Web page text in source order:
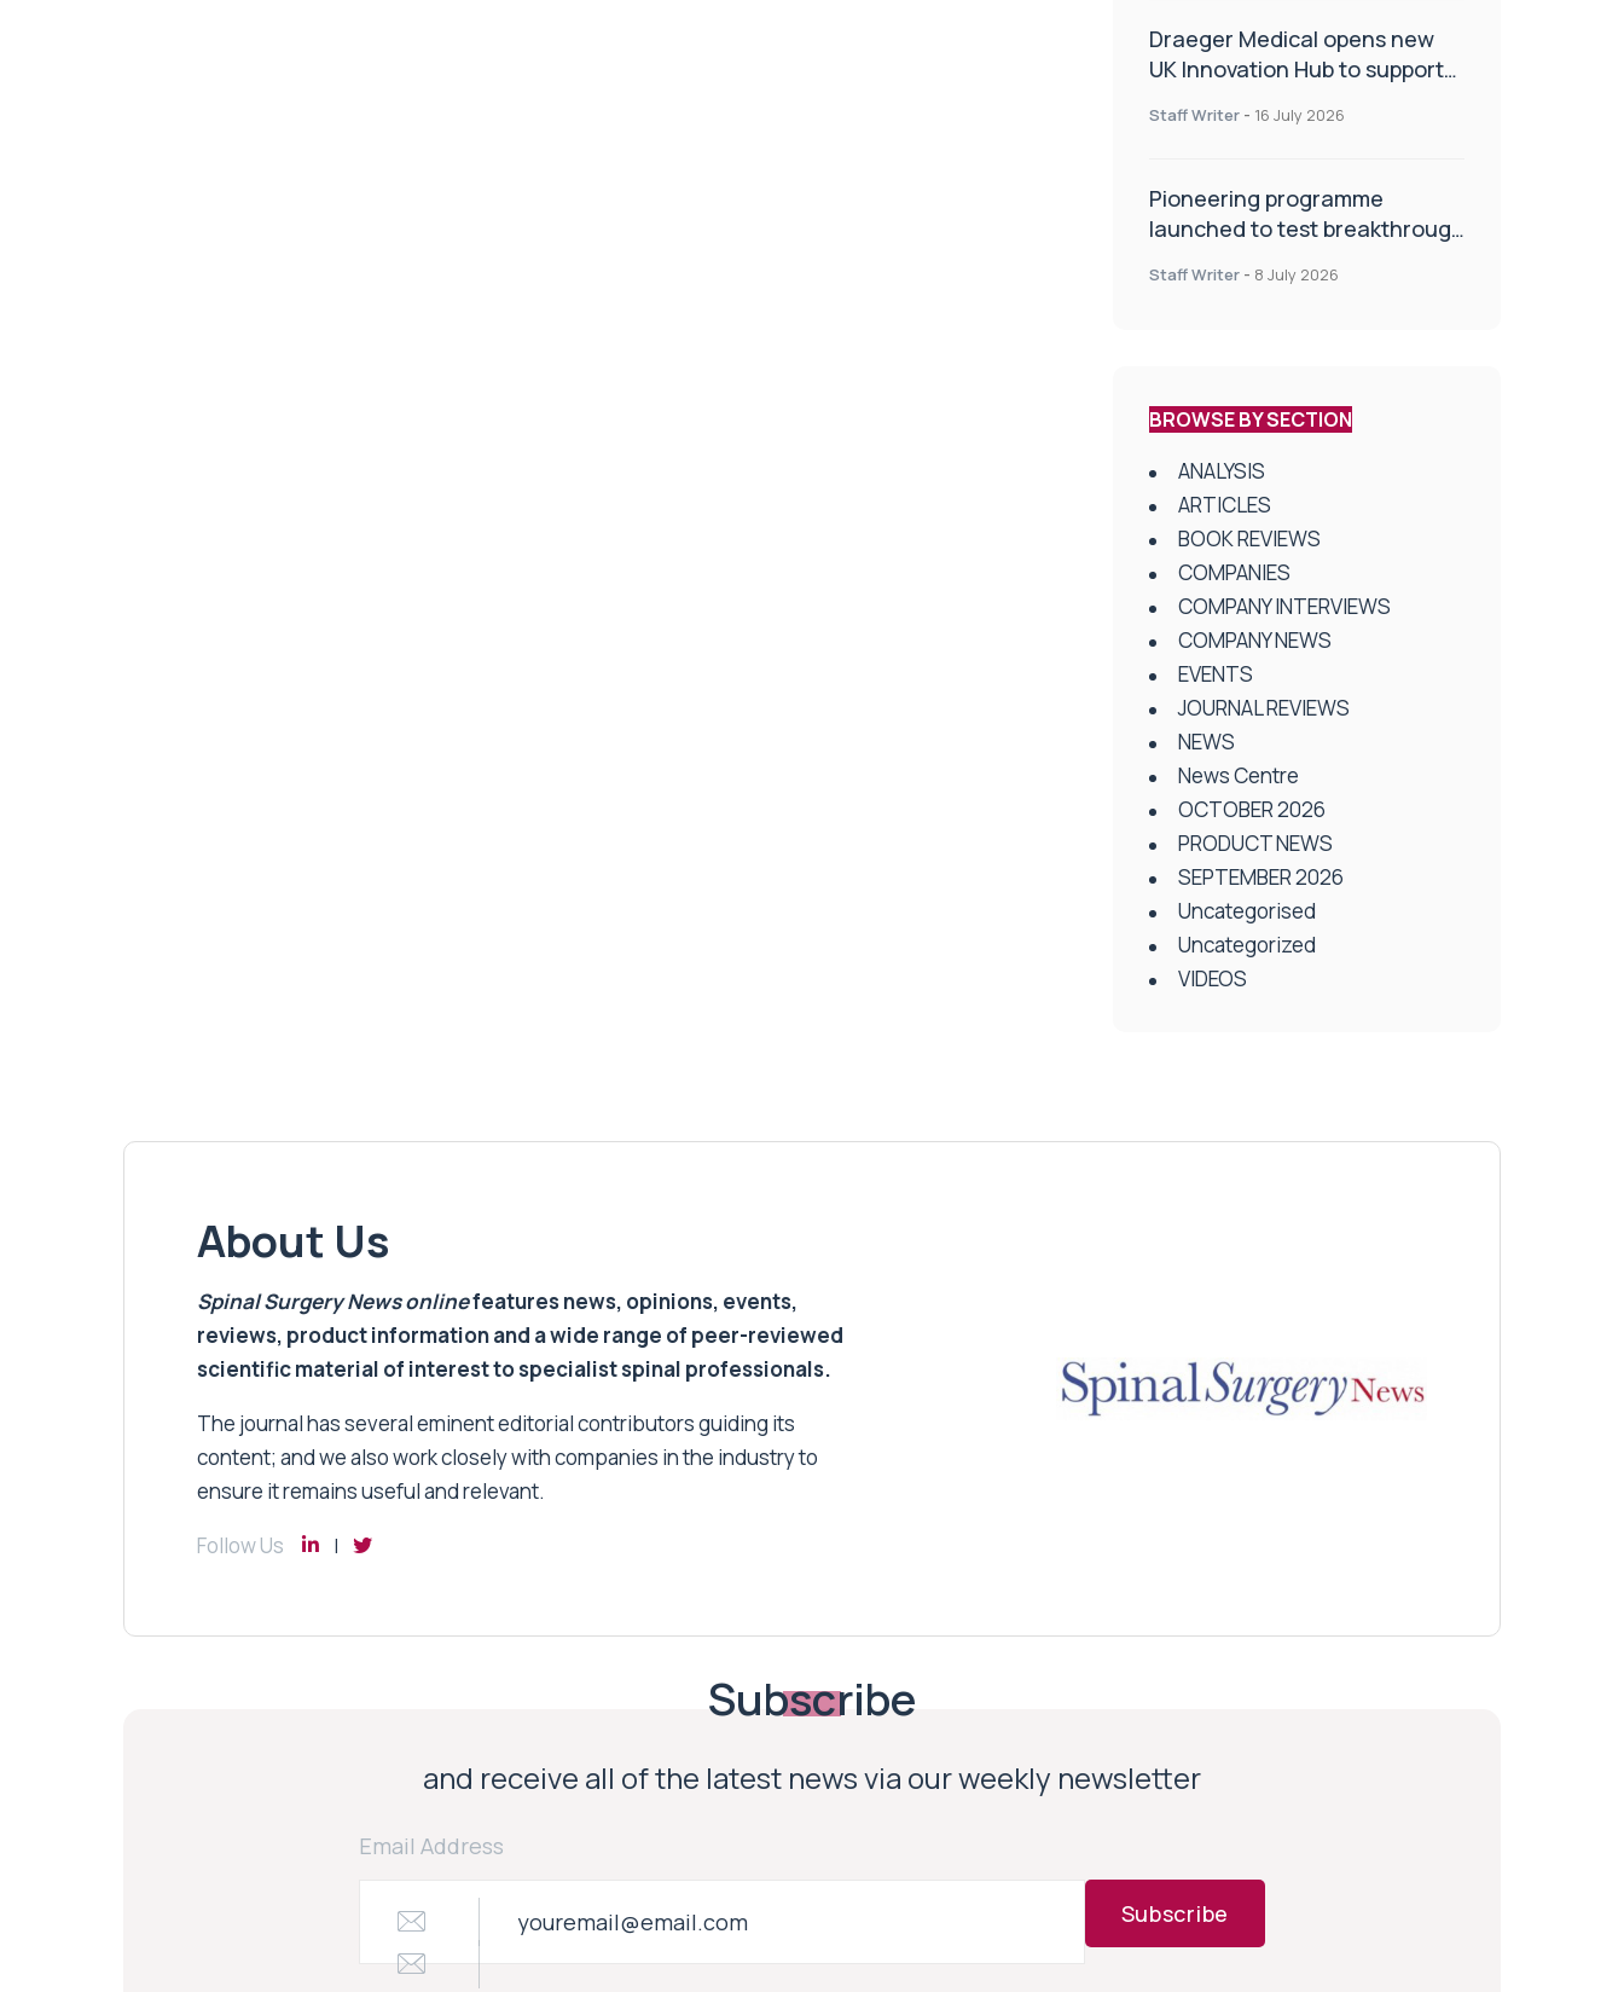
Draeger Medical opens new
UK Innovation Hub to support
improve patient care
Staff Writer - 16 July 2026
Pioneering programme
launched to test breakthrough
centres
Staff Writer - 8 July 2026
BROWSE BY SECTION
ANALYSIS
ARTICLES
BOOK REVIEWS
COMPANIES
COMPANY INTERVIEWS
COMPANY NEWS
EVENTS
JOURNAL REVIEWS
NEWS
News Centre
OCTOBER 2026
PRODUCT NEWS
SEPTEMBER 2026
Uncategorised
Uncategorized
VIDEOS
About Us
Spinal Surgery Newsonlinefeatures news, opinions, events,
reviews, product information and a wide range of peer-reviewed
scientific material of interest to specialist spinal professionals.
The journal has several eminent editorial contributors guiding its
content; and we also work closely with companies in the industry to
ensure it remains useful and relevant.
Follow Us
Subscribe
and receive all of the latest news via our weekly newsletter
Email Address
Subscribe